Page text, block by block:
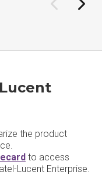
the product
to access
Lucent Enterprise.